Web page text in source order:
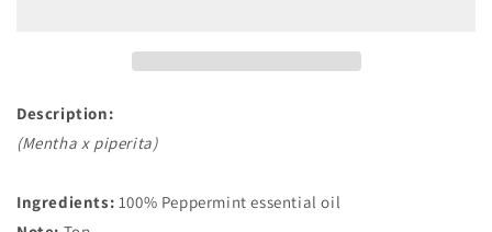
Description:
(Mentha x piperita)
Ingredients: 100% Peppermint essential oil